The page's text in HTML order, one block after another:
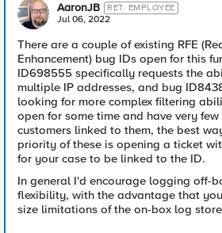
AaronJB RET. EMPLOYEE
Jul 06, 2022
There are a couple of existing RFE
Enhancement) bug IDs open for this
ID698555 specifically requests the
multiple IP addresses, and bug
looking for more complex filtering
open for some time and have very
customers linked to them, the best
priority of these is opening a ticket
for your case to be linked to the ID.
In general I'd encourage logging off-
flexibility, with the advantage that
size limitations of the on-box log